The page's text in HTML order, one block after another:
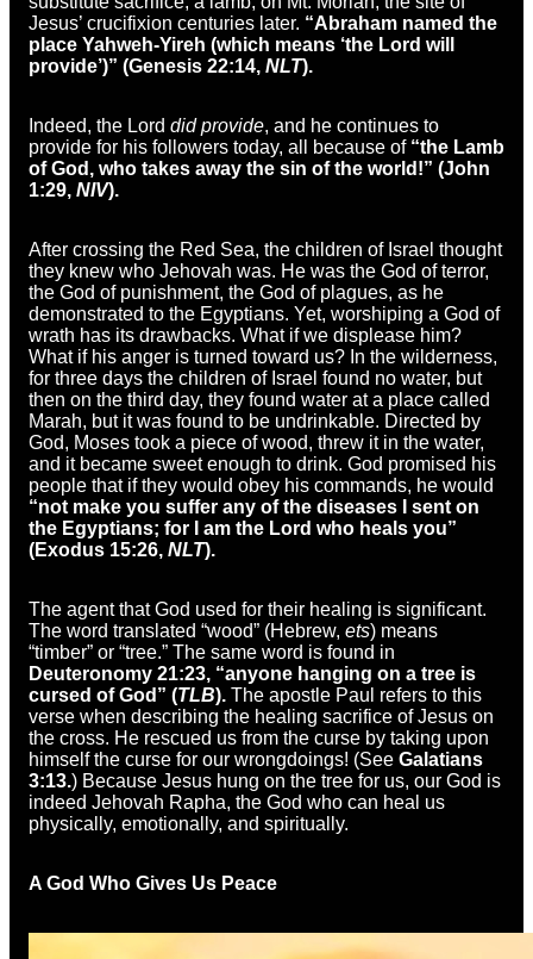
Jesus’ crucifixion centuries later. “Abraham named the
place Yahweh-Yireh (which means ‘the Lord will
provide’)” (Genesis 22:14, NLT).
Indeed, the Lord did provide, and he continues to
provide for his followers today, all because of “the Lamb
of God, who takes away the sin of the world!” (John
1:29, NIV).
After crossing the Red Sea, the children of Israel thought
they knew who Jehovah was. He was the God of terror,
the God of punishment, the God of plagues, as he
demonstrated to the Egyptians. Yet, worshiping a God of
wrath has its drawbacks. What if we displease him?
What if his anger is turned toward us? In the wilderness,
for three days the children of Israel found no water, but
then on the third day, they found water at a place called
Marah, but it was found to be undrinkable. Directed by
God, Moses took a piece of wood, threw it in the water,
and it became sweet enough to drink. God promised his
people that if they would obey his commands, he would
“not make you suffer any of the diseases I sent on
the Egyptians; for I am the Lord who heals you”
(Exodus 15:26, NLT).
The agent that God used for their healing is significant.
The word translated “wood” (Hebrew, ets) means
“timber” or “tree.” The same word is found in
Deuteronomy 21:23, “anyone hanging on a tree is
cursed of God” (TLB). The apostle Paul refers to this
verse when describing the healing sacrifice of Jesus on
the cross. He rescued us from the curse by taking upon
himself the curse for our wrongdoings! (See Galatians
3:13.) Because Jesus hung on the tree for us, our God is
indeed Jehovah Rapha, the God who can heal us
physically, emotionally, and spiritually.
A God Who Gives Us Peace